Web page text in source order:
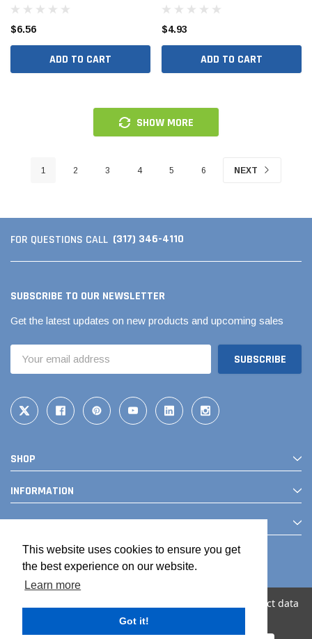
This website uses cookies to ensure you get
the best experience on our website.
Learn more
Got it!
$6.56
ADD TO CART
$4.93
ADD TO CART
SHOW MORE
1 2 3 4 5 6 NEXT
FOR QUESTIONS CALL (317) 346-4110
SUBSCRIBE TO OUR NEWSLETTER
Get the latest updates on new products and upcoming sales
Address
SHOP
INFORMATION
CONTACT
We use cookies (and other similar technologies) to collect data
to improve your shopping experience.